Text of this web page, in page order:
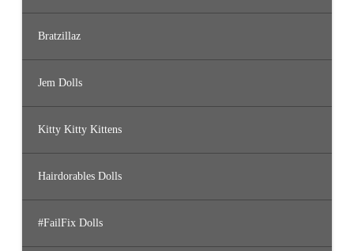
Bratzillaz
Jem Dolls
Kitty Kitty Kittens
Hairdorables Dolls
#FailFix Dolls